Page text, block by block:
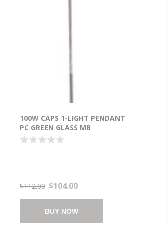
100W CAPS 1-LIGHT PENDANT
PC GREEN GLASS MB
INCANDESCENT (OA HT
18"-120")
$112.00 $104.00
BUY NOW